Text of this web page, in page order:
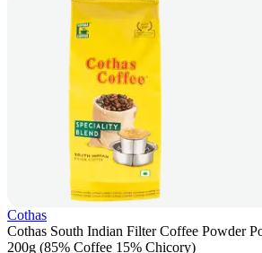
Cothas
Cothas South Indian Filter Coffee Powder
200g (85% Coffee 15% Chicory)